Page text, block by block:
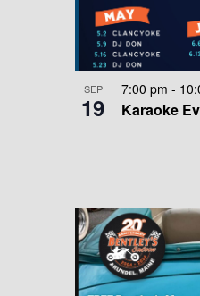
I
G
I
O
.V
SEP
19 Karaoke
7:00 pm -